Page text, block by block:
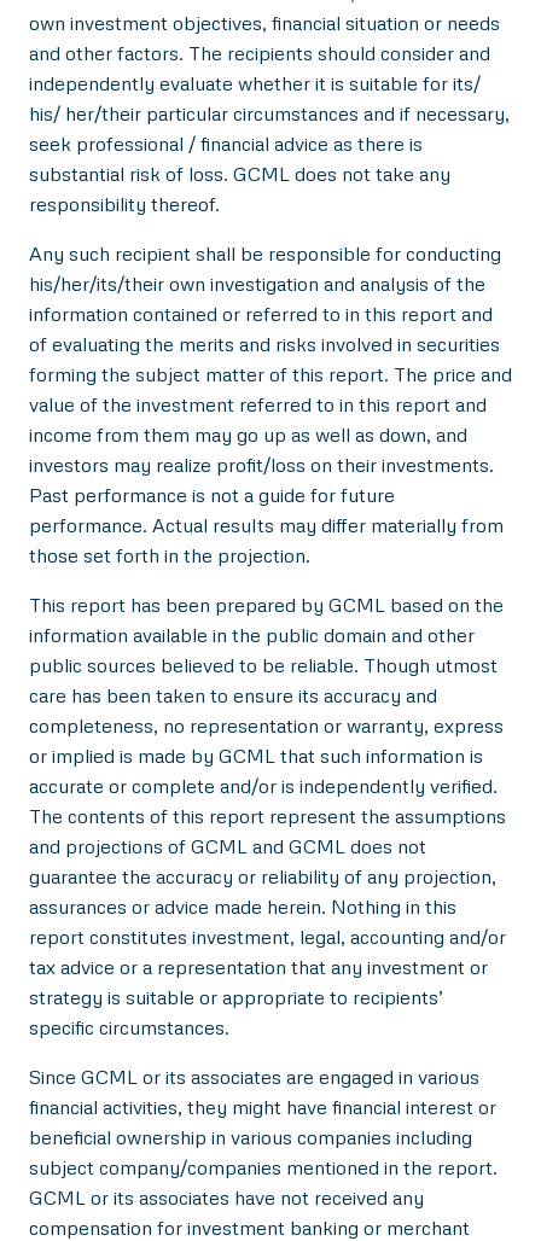
own investment objectives, financial situation or needs
and other factors. The recipients should consider and
independently evaluate whether it is suitable for its/
his/ her/their particular circumstances and if necessary,
seek professional / financial advice as there is
substantial risk of loss. GCML does not take any
responsibility thereof.
Any such recipient shall be responsible for conducting
his/her/its/their own investigation and analysis of the
information contained or referred to in this report and
of evaluating the merits and risks involved in securities
forming the subject matter of this report. The price and
value of the investment referred to in this report and
income from them may go up as well as down, and
investors may realize profit/loss on their investments.
Past performance is not a guide for future
performance. Actual results may differ materially from
those set forth in the projection.
This report has been prepared by GCML based on the
information available in the public domain and other
public sources believed to be reliable. Though utmost
care has been taken to ensure its accuracy and
completeness, no representation or warranty, express
or implied is made by GCML that such information is
accurate or complete and/or is independently verified.
The contents of this report represent the assumptions
and projections of GCML and GCML does not
guarantee the accuracy or reliability of any projection,
assurances or advice made herein. Nothing in this
report constitutes investment, legal, accounting and/or
tax advice or a representation that any investment or
strategy is suitable or appropriate to recipients’
specific circumstances.
Since GCML or its associates are engaged in various
financial activities, they might have financial interest or
beneficial ownership in various companies including
subject company/companies mentioned in the report.
GCML or its associates have not received any
compensation for investment banking or merchant